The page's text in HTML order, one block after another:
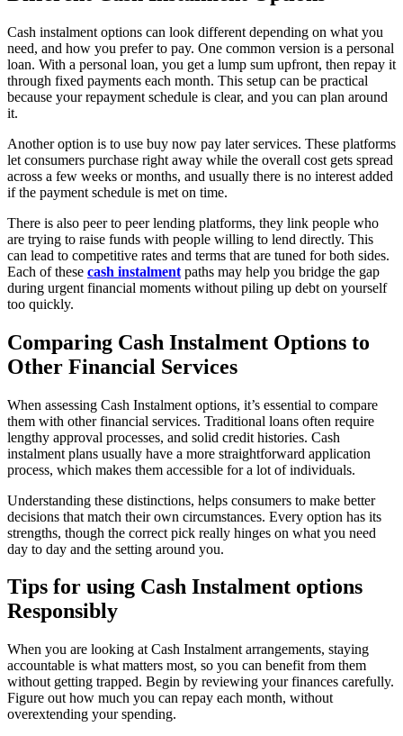
Cash instalment options can look different depending on what you
need, and how you prefer to pay. One common version is a personal
loan. With a personal loan, you get a lump sum upfront, then repay it
through fixed payments each month. This setup can be practical
because your repayment schedule is clear, and you can plan around
it.
Another option is to use buy now pay later services. These platforms
let consumers purchase right away while the overall cost gets spread
across a few weeks or months, and usually there is no interest added
if the payment schedule is met on time.
There is also peer to peer lending platforms, they link people who
are trying to raise funds with people willing to lend directly. This
can lead to competitive rates and terms that are tuned for both sides.
Each of these cash instalment paths may help you bridge the gap
during urgent financial moments without piling up debt on yourself
too quickly.
Comparing Cash Instalment Options to
Other Financial Services
When assessing Cash Instalment options, it’s essential to compare
them with other financial services. Traditional loans often require
lengthy approval processes, and solid credit histories. Cash
instalment plans usually have a more straightforward application
process, which makes them accessible for a lot of individuals.
Understanding these distinctions, helps consumers to make better
decisions that match their own circumstances. Every option has its
strengths, though the correct pick really hinges on what you need
day to day and the setting around you.
Tips for using Cash Instalment options
Responsibly
When you are looking at Cash Instalment arrangements, staying
accountable is what matters most, so you can benefit from them
without getting trapped. Begin by reviewing your finances carefully.
Figure out how much you can repay each month, without
overextending your spending.